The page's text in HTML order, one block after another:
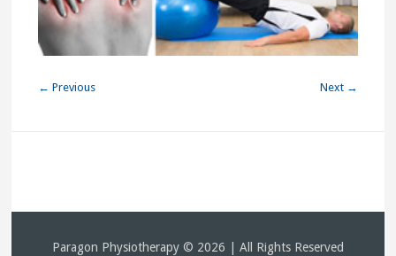
← Previous Next →
Paragon Physiotherapy © 2026 | All Rights Reserved